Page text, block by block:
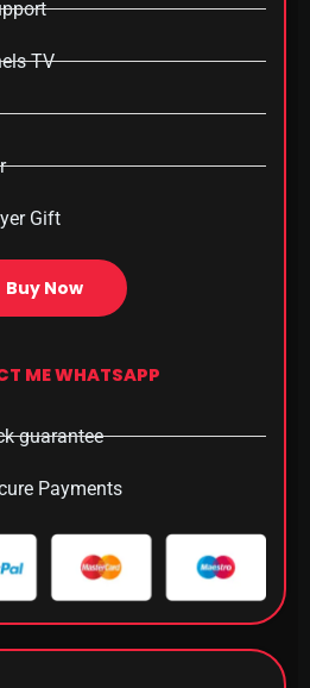
TV
Gift
Buy Now
ME WHATSAPP
guarantee
Payments